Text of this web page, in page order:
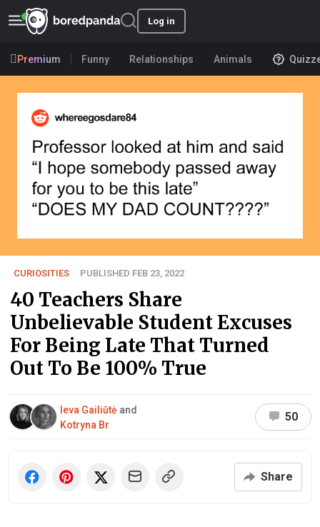
Log in
Premium Funny Relationships Animals
CURIOSITIES PUBLISHED FEB 23, 2022
40 Teachers Share
Unbelievable Student Excuses
For Being Late That Turned
Out To Be 100% True
Ieva Gailiūtė and
Kotryna Br
50
Share